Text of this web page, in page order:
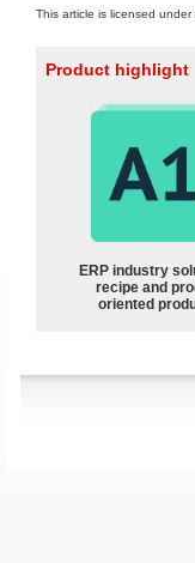
This article is licensed under
Product highlight
ERP industry
recipe and
oriented